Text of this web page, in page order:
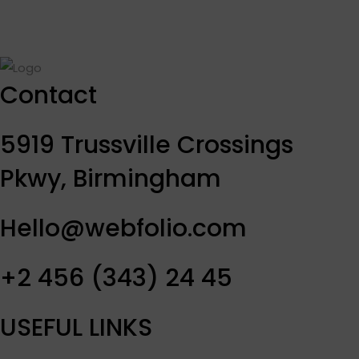
Contact
5919 Trussville Crossings
Pkwy, Birmingham
Hello@webfolio.com
+2 456 (343) 24 45
USEFUL LINKS